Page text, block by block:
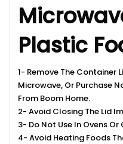
Plastic
1- Remove The Container
Microwave, Or Purchase
From Boom Home.
2- Avoid Closing The Lid
3- Do Not Use In Ovens Or
4- Avoid Heating Foods